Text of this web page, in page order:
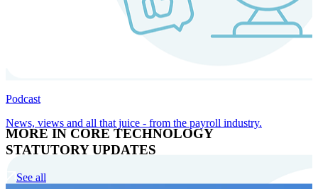
MORE IN CORE TECHNOLOGY
Podcast
News, views and all that juice - from the payroll industry.
STATUTORY UPDATES
See all